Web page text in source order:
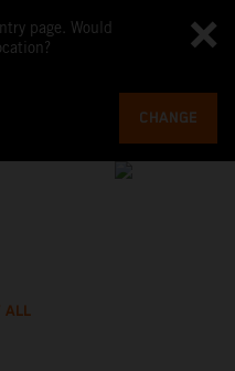
page. Would
CHANGE
ALL